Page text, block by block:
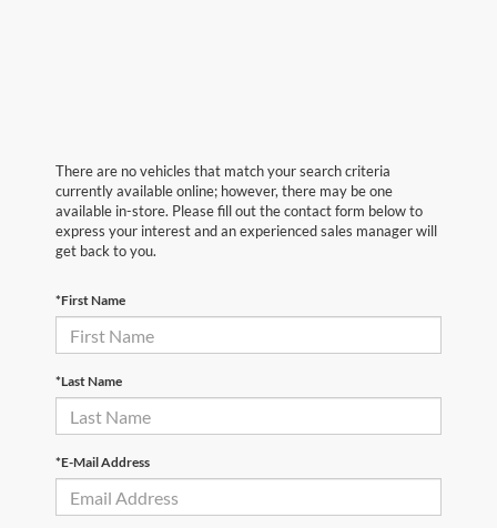
There are no vehicles that match your search criteria
currently available online; however, there may be one
available in-store. Please fill out the contact form below to
express your interest and an experienced sales manager will
get back to you.
*First Name
*Last Name
*E-Mail Address